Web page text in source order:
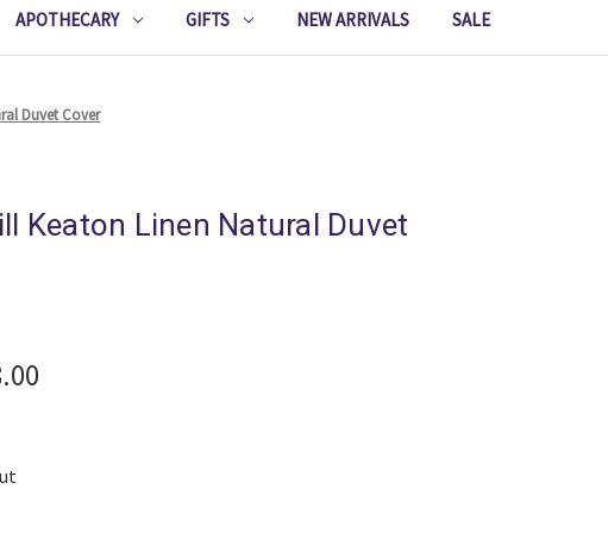
APOTHECARY GIFTS NEW ARRIVALS SALE
Duvet Cover
Keaton Linen Natural Duvet